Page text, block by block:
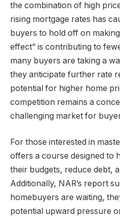
the combination of high
rising mortgage rates has
buyers to hold off on
effect” is contributing to
many buyers are taking a
they anticipate further rate
potential for higher home
competition remains a
challenging market for
For those interested in
offers a course designed to
their budgets, reduce debt,
Additionally, NAR’s report
homebuyers are waiting,
potential upward pressure